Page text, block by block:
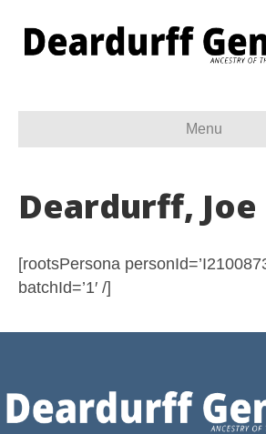
Menu
Deardurff, Joe
[rootsPersona
batchId=’1′ /]